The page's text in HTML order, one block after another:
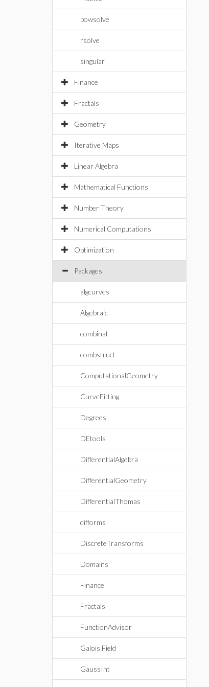
powsolve
rsolve
singular
Finance
Fractals
Geometry
Iterative Maps
Linear Algebra
Mathematical Functions
Number Theory
Numerical Computations
Optimization
Packages
algcurves
Algebraic
combinat
combstruct
ComputationalGeometry
CurveFitting
Degrees
DEtools
DifferentialAlgebra
DifferentialGeometry
DifferentialThomas
difforms
DiscreteTransforms
Domains
Finance
Fractals
FunctionAdvisor
Galois Field
GaussInt